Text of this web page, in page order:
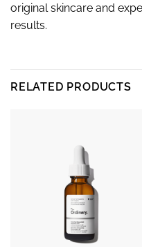
original skincare and
results.
RELATED PRODUCTS